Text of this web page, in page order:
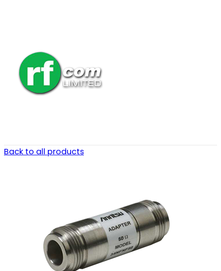
Back to all products